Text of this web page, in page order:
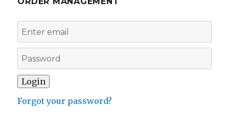
Forgot your password?